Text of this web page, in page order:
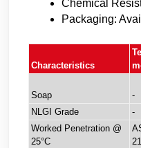
Chemical
Packaging:
Characteristics
Soap -
NLGI Grade
-
Worked Penetration @
25°C